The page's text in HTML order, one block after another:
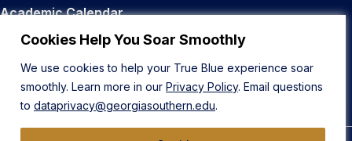
Cookies Help You Soar Smoothly
We use cookies to help your True Blue experience soar
smoothly. Learn more in our Privacy Policy. Email questions
to dataprivacy@georgiasouthern.edu.
Academic Calendar
Career Opportunities
Back to Top